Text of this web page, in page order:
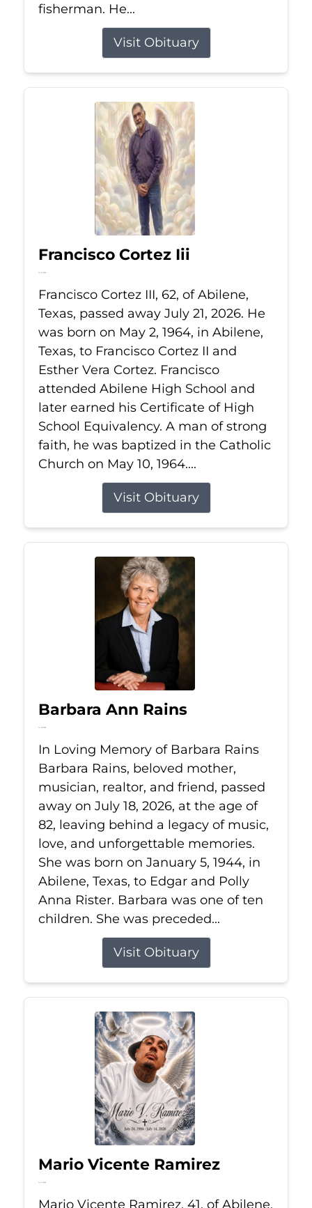
fisherman. He...
Visit Obituary
Francisco Cortez Iii
Jul 21, 2026
Francisco Cortez III, 62, of Abilene,
Texas, passed away July 21, 2026. He
was born on May 2, 1964, in Abilene,
Texas, to Francisco Cortez II and
Esther Vera Cortez. Francisco
attended Abilene High School and
later earned his Certificate of High
School Equivalency. A man of strong
faith, he was baptized in the Catholic
Church on May 10, 1964....
Visit Obituary
Barbara Ann Rains
Jul 18, 2026
In Loving Memory of Barbara Rains
Barbara Rains, beloved mother,
musician, realtor, and friend, passed
away on July 18, 2026, at the age of
82, leaving behind a legacy of music,
love, and unforgettable memories.
She was born on January 5, 1944, in
Abilene, Texas, to Edgar and Polly
Anna Rister. Barbara was one of ten
children. She was preceded...
Visit Obituary
Mario Vicente Ramirez
Jul 14, 2026
Mario Vicente Ramirez, 41, of Abilene,